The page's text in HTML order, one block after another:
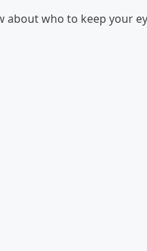
about who to keep your